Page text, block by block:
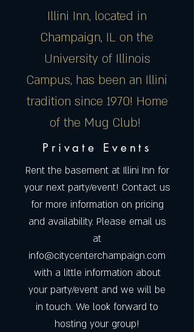
Illini Inn, located in
Champaign, IL on the
University of Illinois
Campus, has been an Illini
tradition since 1970! Home
of the Mug Club!
Private Events
Rent the basement at Illini Inn for
your next party/event! Contact us
for more information on pricing
and availability. Please email us
at
info@citycenterchampaign.com
with a little information about
your party/event and we will be
in touch. We look forward to
hosting your group!